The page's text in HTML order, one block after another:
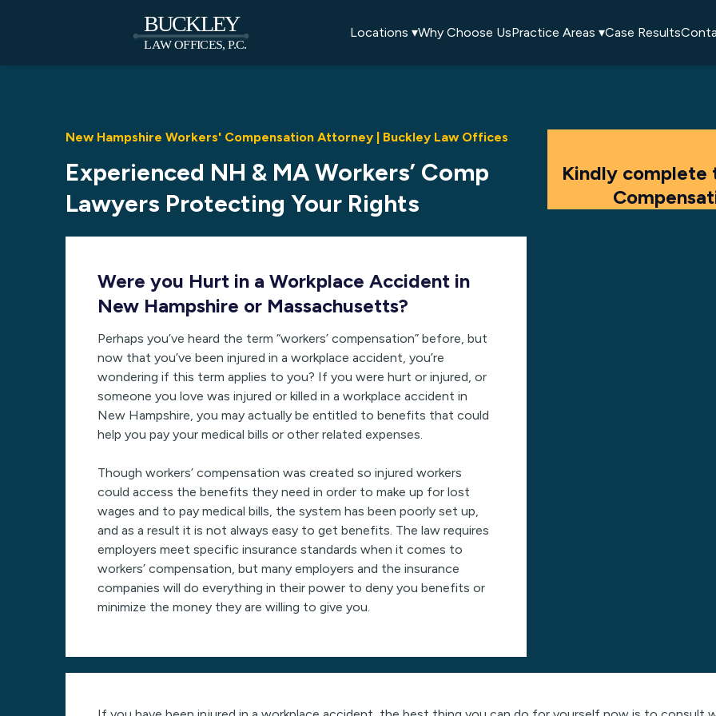
Locations ▾Why Choose UsPractice Areas ▾Case Results
New Hampshire Workers' Compensation Attorney | Buckley Law Offices
Experienced NH & MA Workers’ Comp
Lawyers Protecting Your Rights
Were you Hurt in a Workplace Accident in
New Hampshire or Massachusetts?
Perhaps you’ve heard the term “workers’ compensation” before, but
now that you’ve been injured in a workplace accident, you’re
wondering if this term applies to you? If you were hurt or injured, or
someone you love was injured or killed in a workplace accident in
New Hampshire, you may actually be entitled to benefits that could
help you pay your medical bills or other related expenses.
Though workers’ compensation was created so injured workers
could access the benefits they need in order to make up for lost
wages and to pay medical bills, the system has been poorly set up,
and as a result it is not always easy to get benefits. The law requires
employers meet specific insurance standards when it comes to
workers’ compensation, but many employers and the insurance
companies will do everything in their power to deny you benefits or
minimize the money they are willing to give you.
Kindly complete